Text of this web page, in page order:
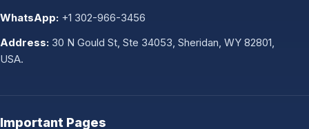
WhatsApp: +1 302-966-3456
Address: 30 N Gould St, Ste 34053, Sheridan, WY 82801,
USA.
Important Pages